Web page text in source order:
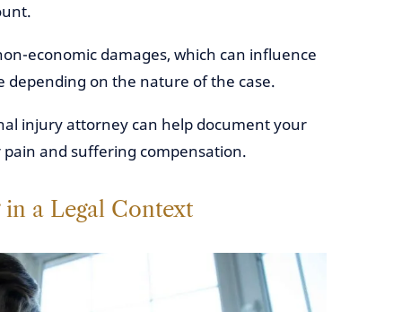
economic damages, which can influence
depending on the nature of the case.
injury attorney can help document your
and suffering compensation.
a Legal Context